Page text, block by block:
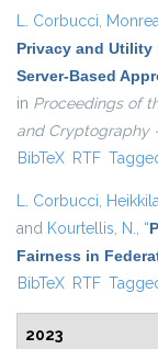
L. Corbucci,
Privacy and Utility
Server-Based
in Proceedings of
and Cryptography
BibTeX RTF
L. Corbucci,
and Kourtellis, N., “
Fairness in
BibTeX RTF
2023